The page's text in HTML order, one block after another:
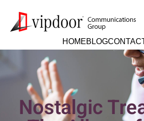
HOMEBLOG
Nostalgic